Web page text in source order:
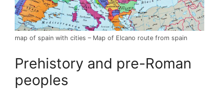
map of spain with cities – Map of Elcano route from spain
Prehistory and pre-Roman
peoples